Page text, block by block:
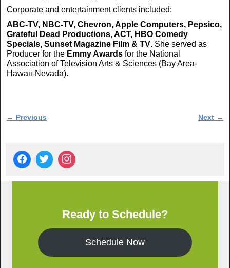
Corporate and entertainment clients included:
ABC-TV, NBC-TV, Chevron, Apple Computers, Pepsico,
Grateful Dead Productions, ACT, HBO Comedy
Specials, Sunset Magazine Film & TV. She served as
Producer for the Emmy Awards for the National
Association of Television Arts & Sciences (Bay Area-
Hawaii-Nevada).
Post navigation
← Previous Next →
Ready to Schedule?
Schedule Now